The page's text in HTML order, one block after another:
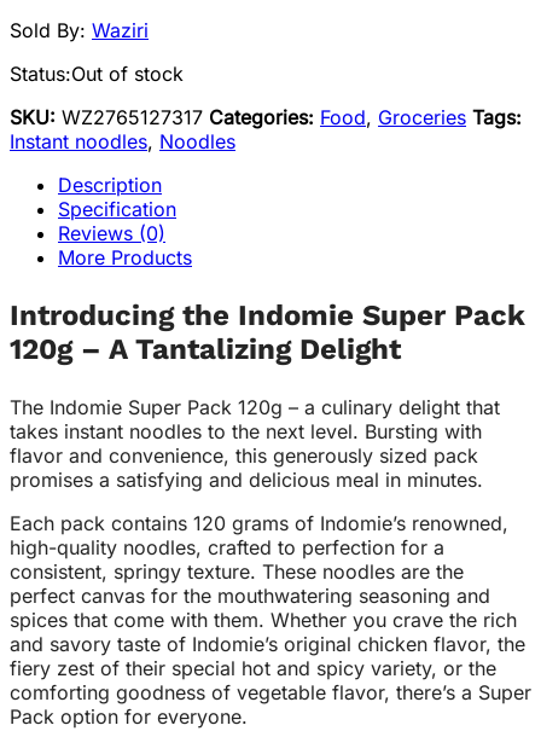
Sold By: Waziri
Status:Out of stock
SKU: WZ2765127317 Categories: Food, Groceries Tags:
Instant noodles, Noodles
Description
Specification
Reviews (0)
More Products
Introducing the Indomie Super Pack
120g – A Tantalizing Delight
The Indomie Super Pack 120g – a culinary delight that
takes instant noodles to the next level. Bursting with
flavor and convenience, this generously sized pack
promises a satisfying and delicious meal in minutes.
Each pack contains 120 grams of Indomie’s renowned,
high-quality noodles, crafted to perfection for a
consistent, springy texture. These noodles are the
perfect canvas for the mouthwatering seasoning and
spices that come with them. Whether you crave the rich
and savory taste of Indomie’s original chicken flavor, the
fiery zest of their special hot and spicy variety, or the
comforting goodness of vegetable flavor, there’s a Super
Pack option for everyone.